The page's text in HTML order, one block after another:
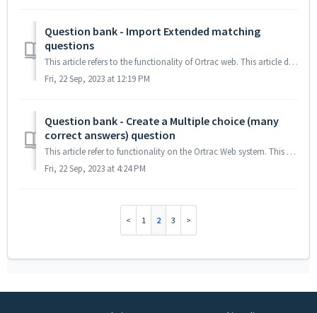
Question bank - Import Extended matching
questions
This article refers to the functionality of Ortrac web. This article describes the syntax, during import of Extended matching questions from an Excel file ...
Fri, 22 Sep, 2023 at 12:19 PM
Question bank - Create a Multiple choice (many
correct answers) question
This article refer to functionality on the Ortrac Web system. This article explains how to create a MCQ question with many correct answers 1. Create a S...
Fri, 22 Sep, 2023 at 4:24 PM
1 2 3